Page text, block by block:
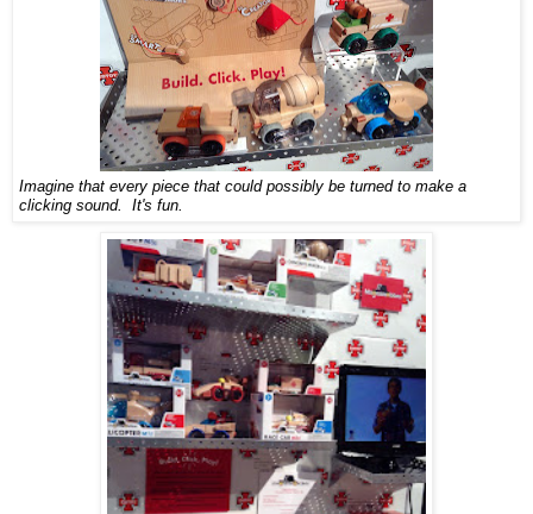
Imagine that every piece that could possibly be turned to make a
clicking sound. It's fun.